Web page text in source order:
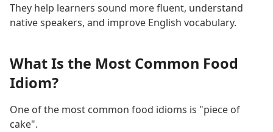
They help learners sound more fluent, understand
native speakers, and improve English vocabulary.
What Is the Most Common Food
Idiom?
One of the most common food idioms is "piece of
cake".